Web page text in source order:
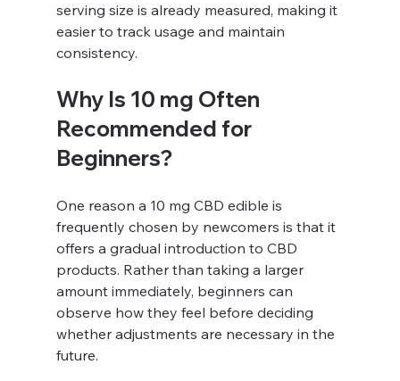
serving size is already measured, making it
easier to track usage and maintain
consistency.
Why Is 10 mg Often
Recommended for
Beginners?
One reason a 10 mg CBD edible is
frequently chosen by newcomers is that it
offers a gradual introduction to CBD
products. Rather than taking a larger
amount immediately, beginners can
observe how they feel before deciding
whether adjustments are necessary in the
future.